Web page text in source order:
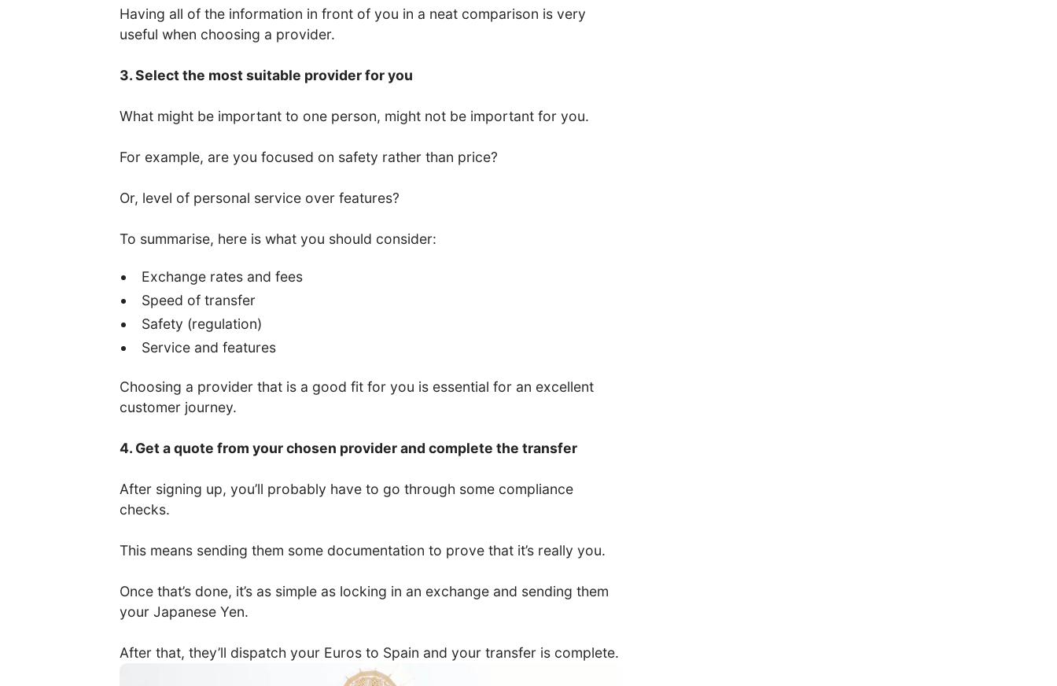
Having all of the information in front of you in a neat comparison is very
useful when choosing a provider.
3. Select the most suitable provider for you
What might be important to one person, might not be important for you.
For example, are you focused on safety rather than price?
Or, level of personal service over features?
To summarise, here is what you should consider:
Exchange rates and fees
Speed of transfer
Safety (regulation)
Service and features
Choosing a provider that is a good fit for you is essential for an excellent
customer journey.
4. Get a quote from your chosen provider and complete the transfer
After signing up, you’ll probably have to go through some compliance
checks.
This means sending them some documentation to prove that it’s really you.
Once that’s done, it’s as simple as locking in an exchange and sending them
your Japanese Yen.
After that, they’ll dispatch your Euros to Spain and your transfer is complete.